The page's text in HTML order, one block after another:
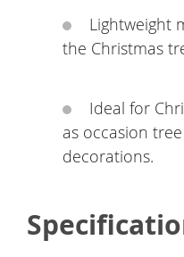
Lightweight
the Christmas
Ideal for
as occasion
decorations.